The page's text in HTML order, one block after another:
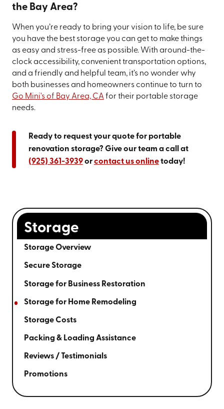
the Bay Area?
When you’re ready to bring your vision to life, be sure
you have the best storage you can get to make things
as easy and stress-free as possible. With around-the-
clock accessibility, convenient transportation options,
and a friendly and helpful team, it’s no wonder why
both businesses and homeowners continue to turn to
Go Mini's of Bay Area, CA for their portable storage
needs.
Ready to request your quote for portable
renovation storage? Give our team a call at
(925) 361-3939orcontact us online today!
Storage
Storage Overview
Secure Storage
Storage for Business Restoration
Storage for Home Remodeling
Storage Costs
Packing & Loading Assistance
Reviews / Testimonials
Promotions